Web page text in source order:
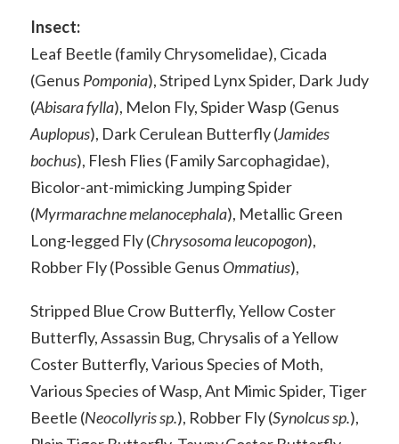
Insect:
Leaf Beetle (family Chrysomelidae), Cicada
(Genus Pomponia), Striped Lynx Spider, Dark Judy
(Abisara fylla), Melon Fly, Spider Wasp (Genus
Auplopus), Dark Cerulean Butterfly (Jamides
bochus), Flesh Flies (Family Sarcophagidae),
Bicolor-ant-mimicking Jumping Spider
(Myrmarachne melanocephala), Metallic Green
Long-legged Fly (Chrysosoma leucopogon),
Robber Fly (Possible Genus Ommatius),
Stripped Blue Crow Butterfly, Yellow Coster
Butterfly, Assassin Bug, Chrysalis of a Yellow
Coster Butterfly, Various Species of Moth,
Various Species of Wasp, Ant Mimic Spider, Tiger
Beetle (Neocollyris sp.), Robber Fly (Synolcus sp.),